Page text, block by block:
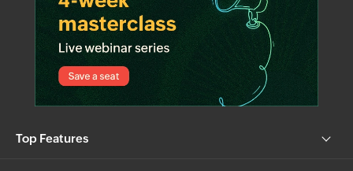
Top Features